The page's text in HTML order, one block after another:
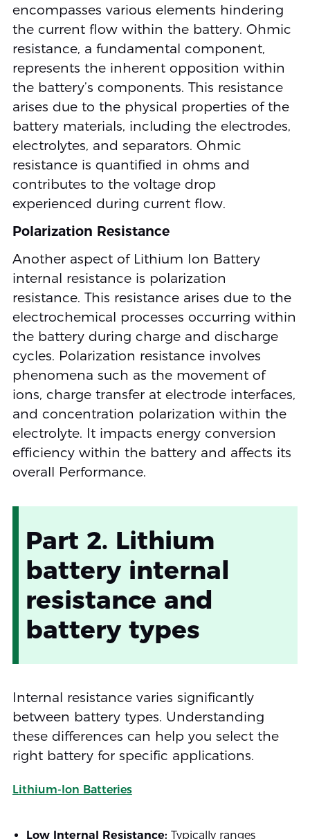
encompasses various elements hindering
the current flow within the battery. Ohmic
resistance, a fundamental component,
represents the inherent opposition within
the battery’s components. This resistance
arises due to the physical properties of the
battery materials, including the electrodes,
electrolytes, and separators. Ohmic
resistance is quantified in ohms and
contributes to the voltage drop
experienced during current flow.
Polarization Resistance
Another aspect of Lithium Ion Battery
internal resistance is polarization
resistance. This resistance arises due to the
electrochemical processes occurring within
the battery during charge and discharge
cycles. Polarization resistance involves
phenomena such as the movement of
ions, charge transfer at electrode interfaces,
and concentration polarization within the
electrolyte. It impacts energy conversion
efficiency within the battery and affects its
overall Performance.
Part 2. Lithium
battery internal
resistance and
battery types
Internal resistance varies significantly
between battery types. Understanding
these differences can help you select the
right battery for specific applications.
Lithium-Ion Batteries
Low Internal Resistance: Typically ranges